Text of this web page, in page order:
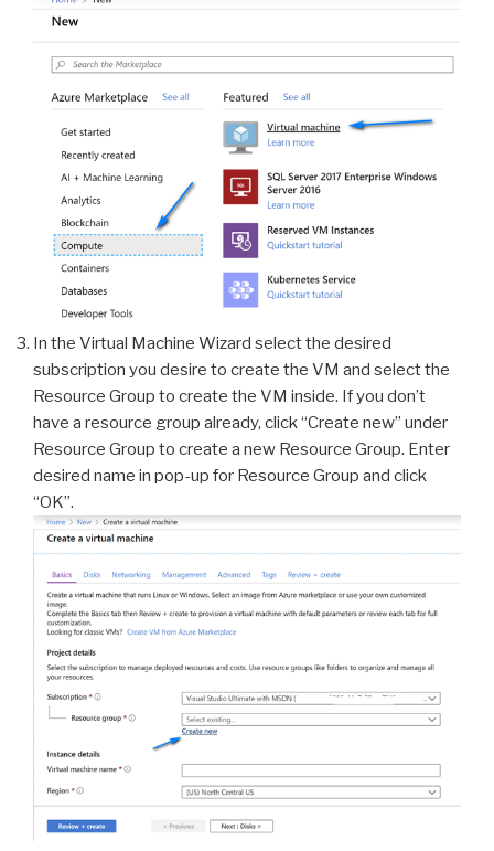
In the Virtual Machine Wizard select the desired
subscription you desire to create the VM and select the
Resource Group to create the VM inside. If you don’t
have a resource group already, click “Create new” under
Resource Group to create a new Resource Group. Enter
desired name in pop-up for Resource Group and click
“OK”.